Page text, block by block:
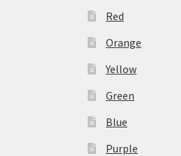
Red
Orange
Yellow
Green
Blue
Purple